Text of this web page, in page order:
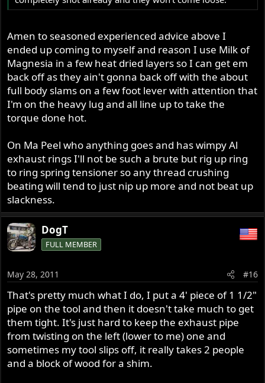
Amen to seasoned experienced advice above I
ended up coming to myself and reason I use Milk of
Magnesia in a few heat dried layers so I can get em
back off as they ain't gonna back off with the about
full body slams on a few foot lever with attention that
I'm on the heavy lug and all line up to take the
torque done hot.
On Ma Peel who anything goes and has wimpy Al
exhaust rings I'll not be such a brute but rig up ring
to ring spring tensioner so any thread crushing
beating will tend to just nip up more and not beat up
slackness.
DogT
FULL MEMBER
May 28, 2011 #16
That's pretty much what I do, I put a 4' piece of 1 1/2"
pipe on the tool and then it doesn't take much to get
them tight. It's just hard to keep the exhaust pipe
from twisting on the left (lower to me) one and
sometimes my tool slips off, it really takes 2 people
and a block of wood for a shim.